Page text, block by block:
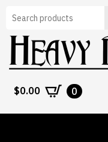
Search
$0.00 0